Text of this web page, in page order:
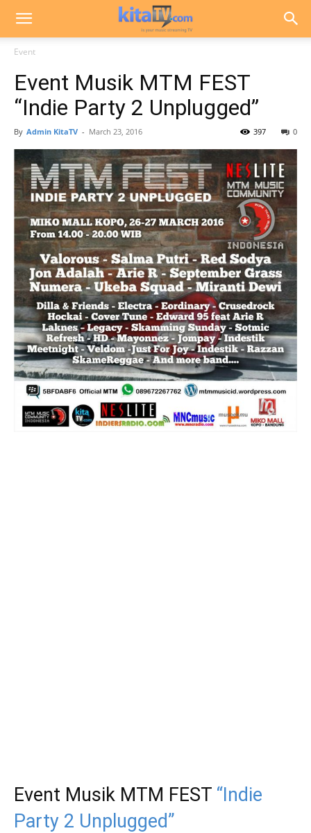
Event
Event Musik MTM FEST
“Indie Party 2 Unplugged”
By Admin KitaTV - March 23, 2016 0
397
Event Musik MTM FEST “Indie
Party 2 Unplugged”